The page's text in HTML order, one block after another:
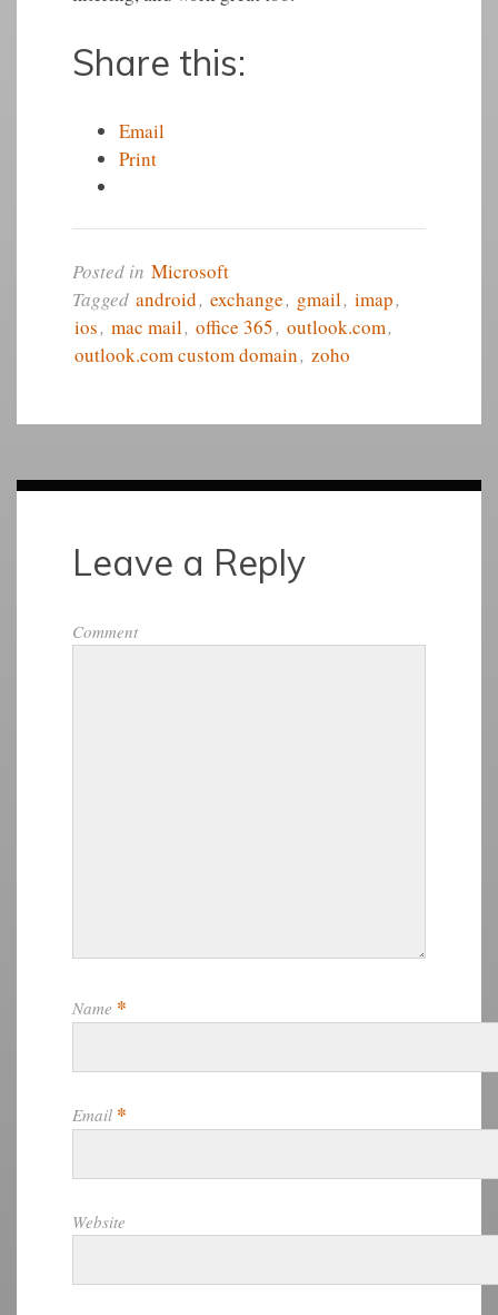
Share this:
Email
Print
Posted in Microsoft
Tagged android, exchange, gmail, imap,
ios, mac mail, office 365, outlook.com,
outlook.com custom domain, zoho
Leave a Reply
Comment
Name *
Email *
Website